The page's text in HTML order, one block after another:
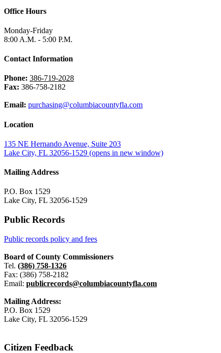
Office Hours
Monday-Friday
8:00 A.M. - 5:00 P.M.
Contact Information
Phone: 386-719-2028
Fax: 386-758-2182
Email: purchasing@columbiacountyfla.com
Location
135 NE Hernando Avenue, Suite 203
Lake City, FL 32056-1529 (opens in new window)
Mailing Address
P.O. Box 1529
Lake City, FL 32056-1529
Public Records
Public records policy and fees
Board of County Commissioners
Tel. (386) 758-1326
Fax: (386) 758-2182
Email: publicrecords@columbiacountyfla.com
Mailing Address:
P.O. Box 1529
Lake City, FL 32056-1529
Citizen Feedback